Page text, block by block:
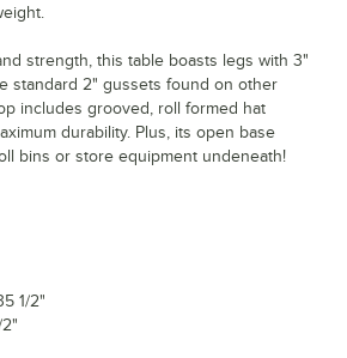
strength, this table boasts legs with 3"
standard 2" gussets found on other
includes grooved, roll formed hat
durability. Plus, its open base
bins or store equipment undeneath!
1/2"